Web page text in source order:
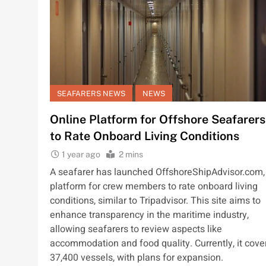
SEAFARERS NEWS NEWS
Online Platform for Offshore Seafarers
to Rate Onboard Living Conditions
1 year ago 2 mins
A seafarer has launched
platform for crew members to rate onboard living
conditions, similar to Tripadvisor. This site aims to
enhance transparency in the maritime industry,
allowing seafarers to review aspects like
accommodation and food quality. Currently, it
37,400 vessels, with plans for expansion.